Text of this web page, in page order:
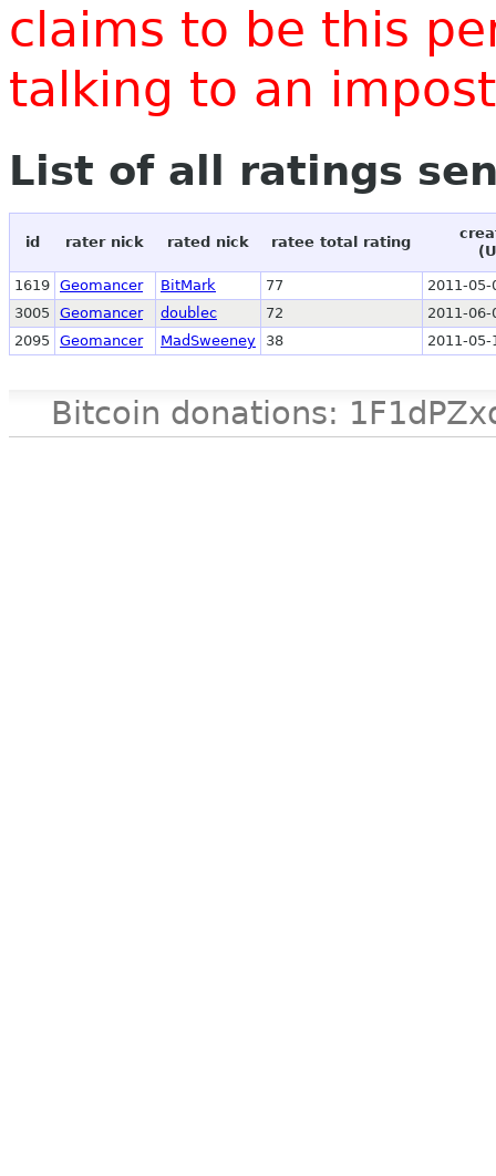
claims to be this
talking to an
List of all ratings
id rater nick rated nick ratee total rating
1619 Geomancer BitMark 77
2011-05-
3005
Geomancer doublec 72
2011-06-
2095
Geomancer MadSweeney 38 2011-05-
Bitcoin donations: